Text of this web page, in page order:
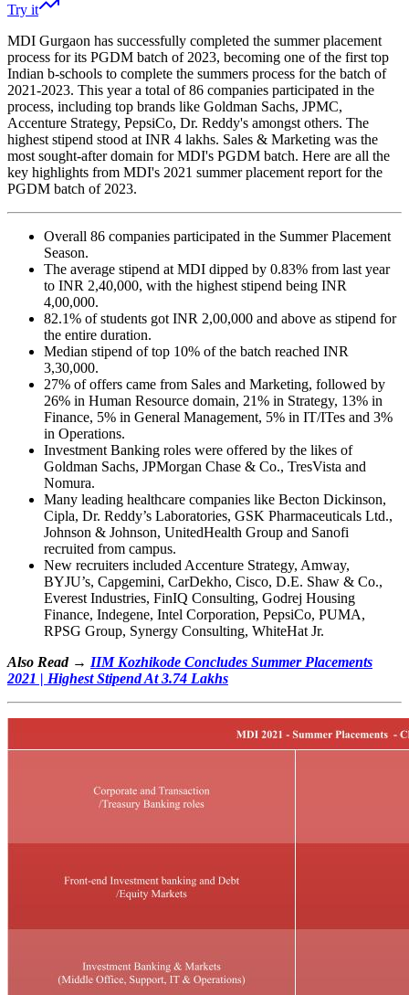
Try it
MDI Gurgaon has successfully completed the summer placement
process for its PGDM batch of 2023, becoming one of the first top
Indian b-schools to complete the summers process for the batch of
2021-2023. This year a total of 86 companies participated in the
process, including top brands like Goldman Sachs, JPMC,
Accenture Strategy, PepsiCo, Dr. Reddy's amongst others. The
highest stipend stood at INR 4 lakhs. Sales & Marketing was the
most sought-after domain for MDI's PGDM batch. Here are all the
key highlights from MDI's 2021 summer placement report for the
PGDM batch of 2023.
Overall 86 companies participated in the Summer Placement
Season.
The average stipend at MDI dipped by 0.83% from last year
to INR 2,40,000, with the highest stipend being INR
4,00,000.
82.1% of students got INR 2,00,000 and above as stipend for
the entire duration.
Median stipend of top 10% of the batch reached INR
3,30,000.
27% of offers came from Sales and Marketing, followed by
26% in Human Resource domain, 21% in Strategy, 13% in
Finance, 5% in General Management, 5% in IT/ITes and 3%
in Operations.
Investment Banking roles were offered by the likes of
Goldman Sachs, JPMorgan Chase & Co., TresVista and
Nomura.
Many leading healthcare companies like Becton Dickinson,
Cipla, Dr. Reddy’s Laboratories, GSK Pharmaceuticals Ltd.,
Johnson & Johnson, UnitedHealth Group and Sanofi
recruited from campus.
New recruiters included Accenture Strategy, Amway,
BYJU’s, Capgemini, CarDekho, Cisco, D.E. Shaw & Co.,
Everest Industries, FinIQ Consulting, Godrej Housing
Finance, Indegene, Intel Corporation, PepsiCo, PUMA,
RPSG Group, Synergy Consulting, WhiteHat Jr.
Also Read → IIM Kozhikode Concludes Summer Placements
2021 | Highest Stipend At 3.74 Lakhs